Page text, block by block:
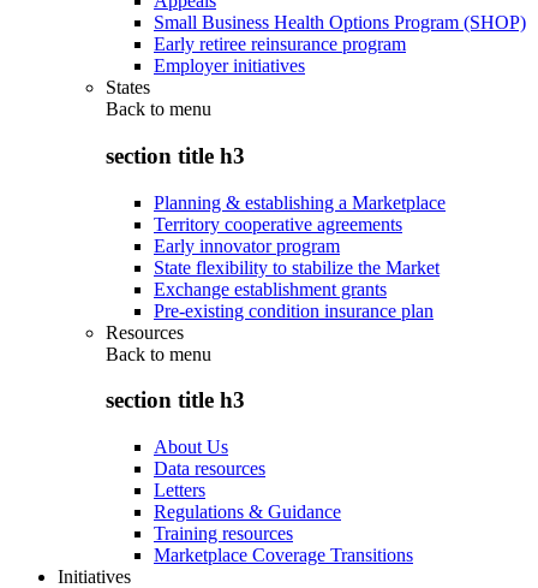
Small Business Health Options Program (SHOP)
Early retiree reinsurance program
Employer initiatives
States
Back to menu
section title h3
Planning & establishing a Marketplace
Territory cooperative agreements
Early innovator program
State flexibility to stabilize the Market
Exchange establishment grants
Pre-existing condition insurance plan
Resources
Back to menu
section title h3
About Us
Data resources
Letters
Regulations & Guidance
Training resources
Marketplace Coverage Transitions
Initiatives